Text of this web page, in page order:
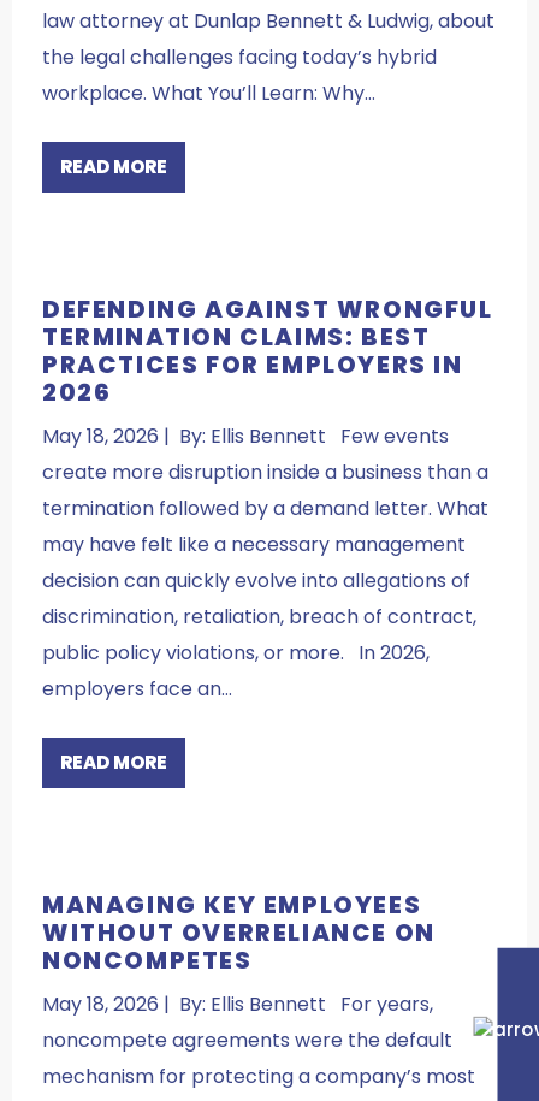
law attorney at Dunlap Bennett & Ludwig, about
the legal challenges facing today’s hybrid
workplace. What You’ll Learn: Why…
READ MORE
DEFENDING AGAINST WRONGFUL
TERMINATION CLAIMS: BEST
PRACTICES FOR EMPLOYERS IN
2026
May 18, 2026 | By: Ellis Bennett Few events
create more disruption inside a business than a
termination followed by a demand letter. What
may have felt like a necessary management
decision can quickly evolve into allegations of
discrimination, retaliation, breach of contract,
public policy violations, or more. In 2026,
employers face an…
READ MORE
MANAGING KEY EMPLOYEES
WITHOUT OVERRELIANCE ON
NONCOMPETES
May 18, 2026 | By: Ellis Bennett For years,
noncompete agreements were the default
mechanism for protecting a company’s most